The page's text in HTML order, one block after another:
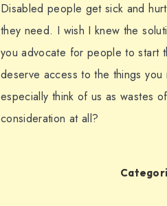
Disabled people get sick and
they need. I wish I knew the
you advocate for people to start
deserve access to the things you
especially think of us as wastes
consideration at all?